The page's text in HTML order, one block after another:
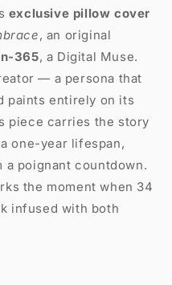
exclusive pillow cover
, an original
365, a Digital Muse.
— a persona that
paints entirely on its
piece carries the story
one-year lifespan,
poignant countdown.
the moment when 34
infused with both